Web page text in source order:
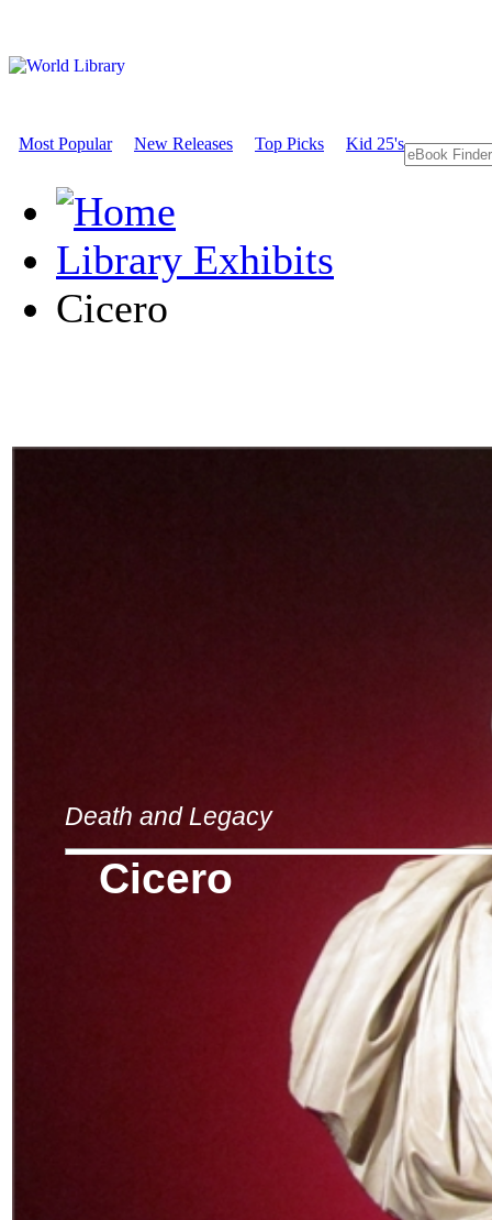
Most Popular New Releases Top Picks Kid 25's
Library Exhibits
Cicero
Death and Legacy
Cicero